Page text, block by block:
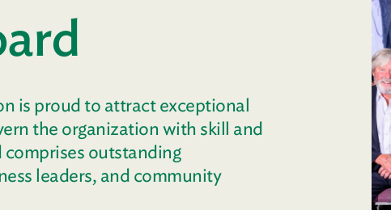
is proud to attract exceptional
the organization with skill and
comprises outstanding
leaders, and community